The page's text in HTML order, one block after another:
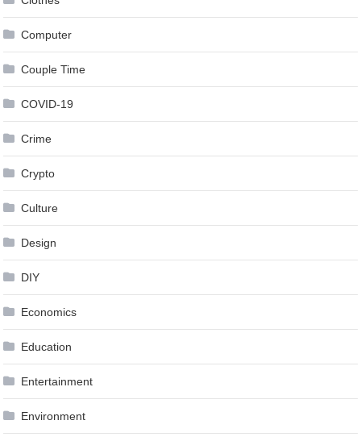
Computer
Couple Time
COVID-19
Crime
Crypto
Culture
Design
DIY
Economics
Education
Entertainment
Environment